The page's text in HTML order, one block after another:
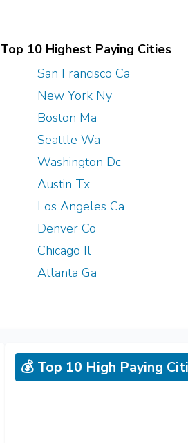
Top 10 Highest Paying Cities
San Francisco Ca
New York Ny
Boston Ma
Seattle Wa
Washington Dc
Austin Tx
Los Angeles Ca
Denver Co
Chicago Il
Atlanta Ga
💰 Top 10 High Paying